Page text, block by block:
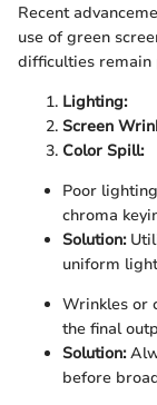
Recent
use of green
difficulties remain
Lighting:
Screen
Color Spill:
Poor
chroma
Solution:
uniform
Wrinkles or
the final
Solution:
before